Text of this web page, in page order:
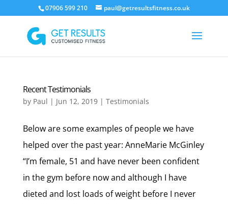
07906 599 210 paul@getresultsfitness.co.uk
Recent Testimonials
by Paul | Jun 12, 2019| Testimonials
Below are some examples of people we have
helped over the past year: AnneMarie McGinley
“I’m female, 51 and have never been confident
in the gym before now and although I have
dieted and lost loads of weight before I never